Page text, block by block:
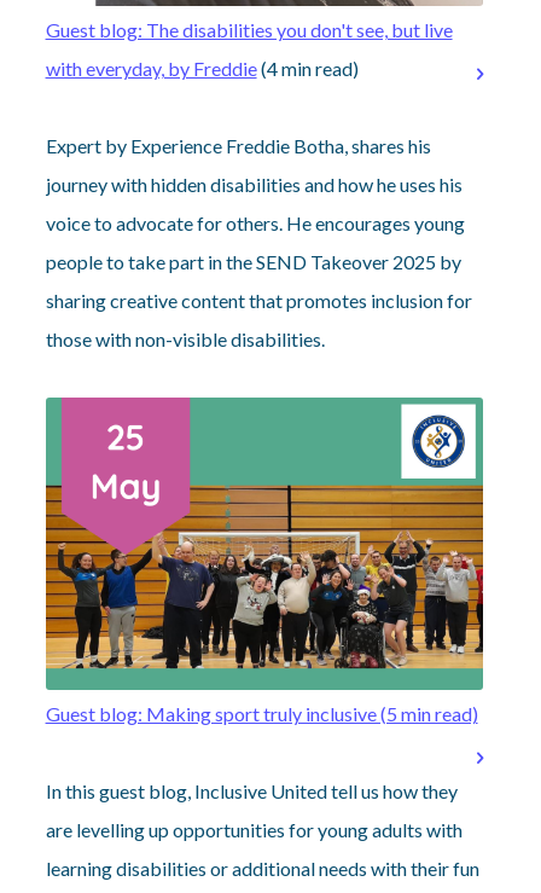
Guest blog: The disabilities you don't see, but live
with everyday, by Freddie(4 min read)
Expert by Experience Freddie Botha, shares his
journey with hidden disabilities and how he uses his
voice to advocate for others. He encourages young
people to take part in the SEND Takeover 2025 by
sharing creative content that promotes inclusion for
those with non-visible disabilities.
Guest blog: Making sport truly inclusive (5 min read)
In this guest blog, Inclusive United tell us how they
are levelling up opportunities for young adults with
learning disabilities or additional needs with their fun